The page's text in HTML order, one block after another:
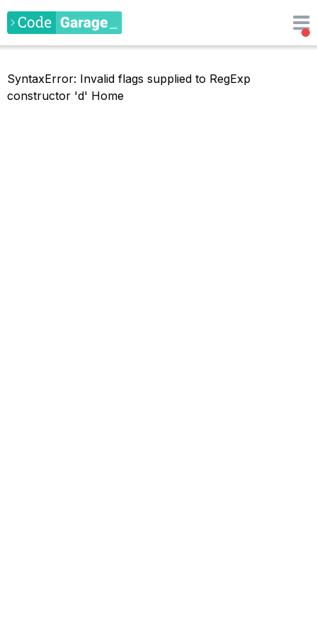
SyntaxError: Invalid flags supplied to RegExp
constructor 'd' Home